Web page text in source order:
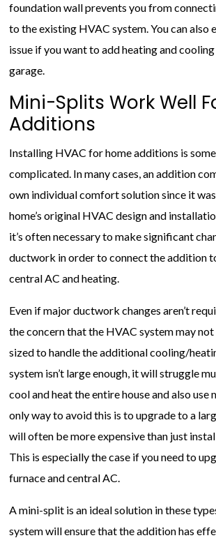
foundation wall prevents you from
to the existing HVAC system. You can also
issue if you want to add heating and
garage.
Mini-Splits Work Well
Additions
Installing HVAC for home additions is
complicated. In many cases, an addition
own individual comfort solution since it
home’s original HVAC design and
it’s often necessary to make significant
ductwork in order to connect the addition
central AC and heating.
Even if major ductwork changes aren’t
the concern that the HVAC system may
sized to handle the additional cooling/
system isn’t large enough, it will struggle
cool and heat the entire house and also use
only way to avoid this is to upgrade to a
will often be more expensive than just
This is especially the case if you need to
furnace and central AC.
A mini-split is an ideal solution in these
system will ensure that the addition has